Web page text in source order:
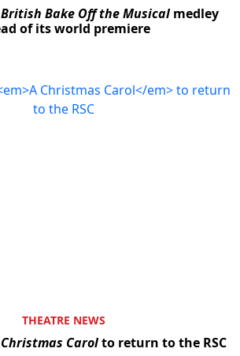
Bake Off the Musicalmedley
of its world premiere
THEATRE NEWS
Carolto return to the RSC